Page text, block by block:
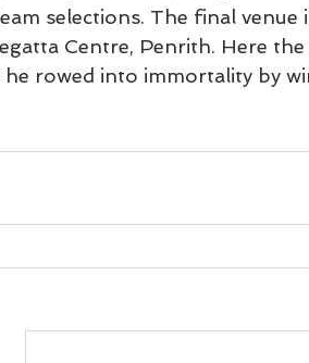
selections. The final venue
Centre, Penrith. Here
he rowed into immortality by